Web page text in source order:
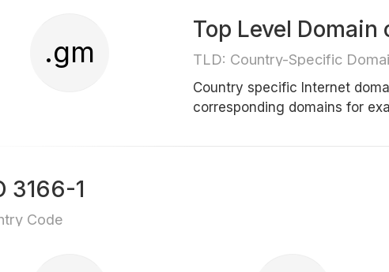
.gm
Top Level Domain
TLD: Country-Specific
Country specific Internet
corresponding domains for
3166-1
Code